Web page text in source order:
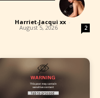
Harriet-Jacqui xx -
August 5, 2026 2